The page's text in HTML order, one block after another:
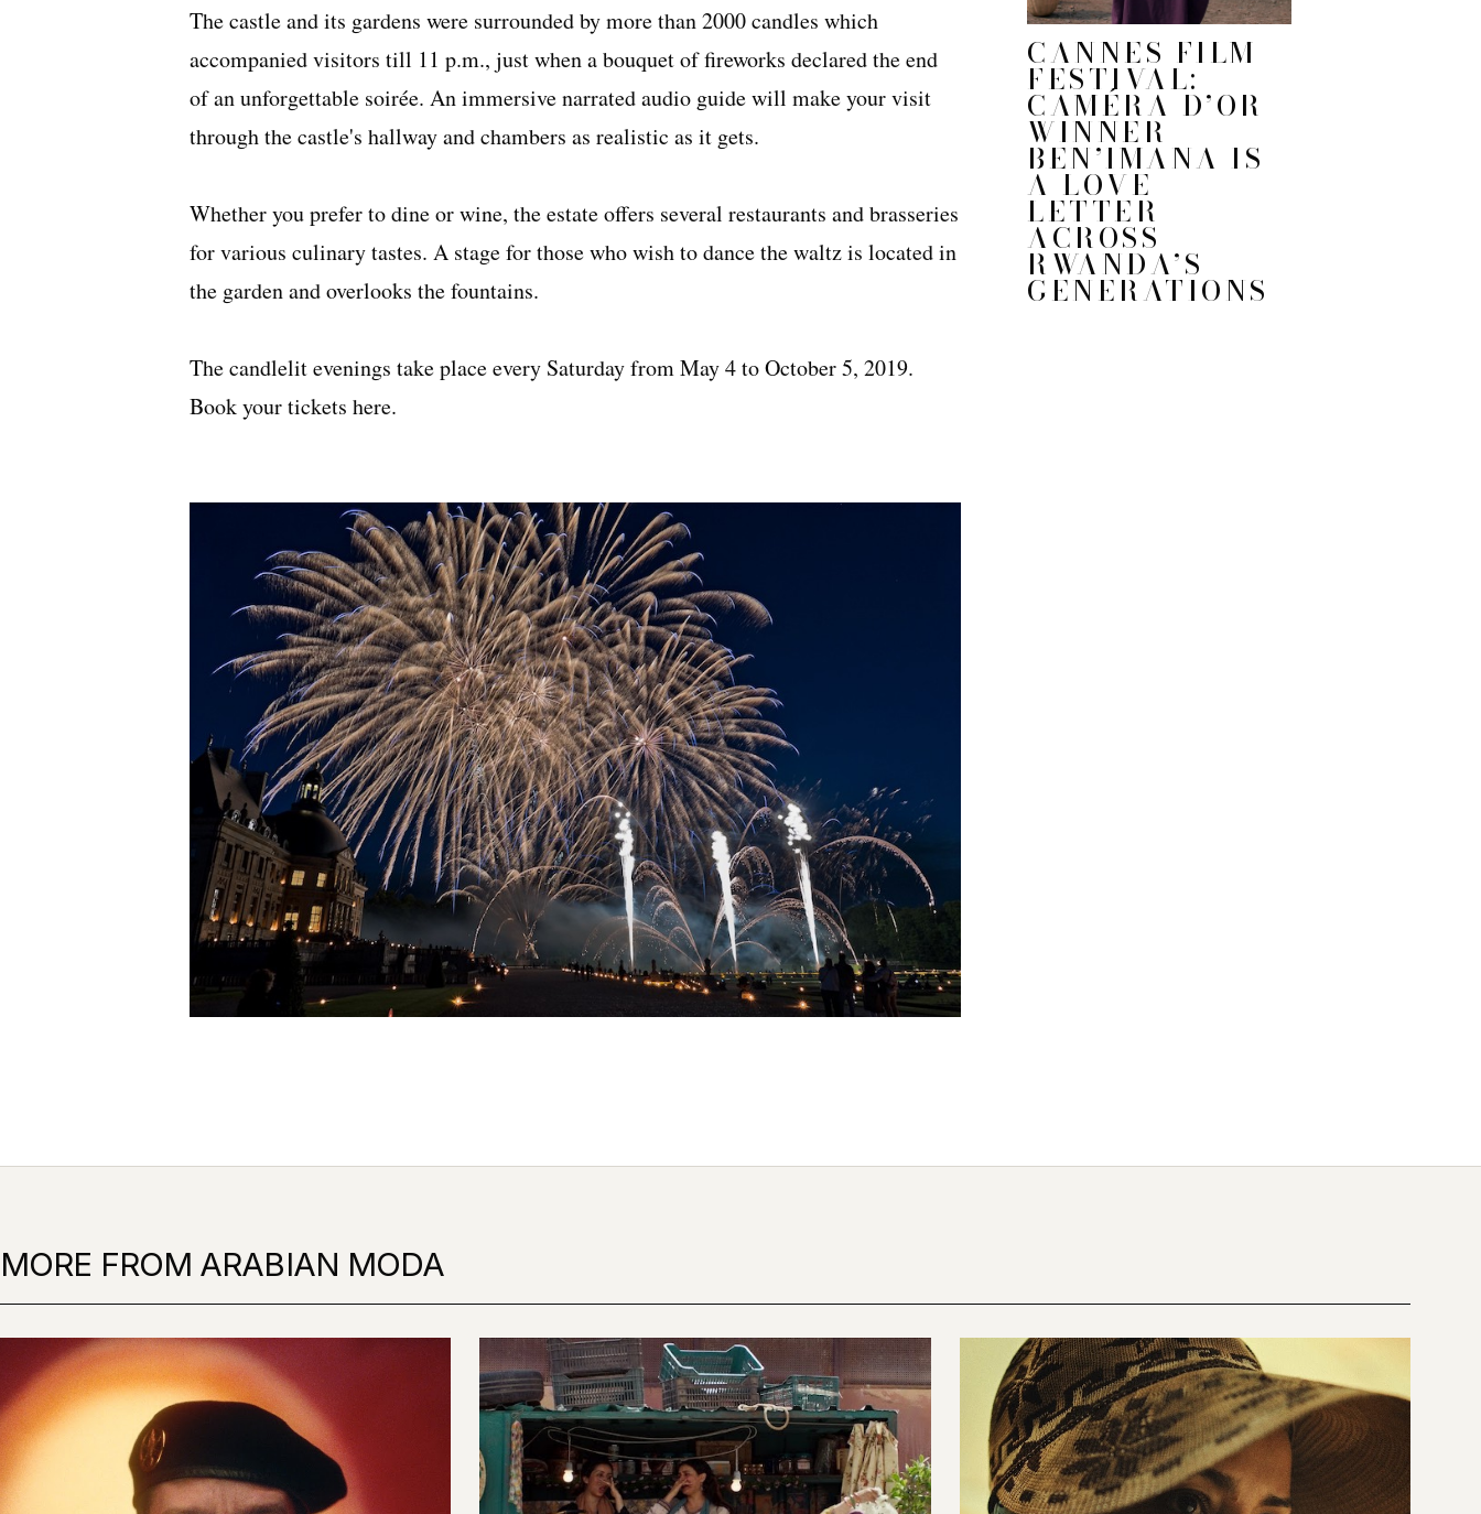
The castle and its gardens were surrounded by more than 2000 candles which
accompanied visitors till 11 p.m., just when a bouquet of fireworks declared the end
of an unforgettable soirée. An immersive narrated audio guide will make your visit
through the castle's hallway and chambers as realistic as it gets.
Whether you prefer to dine or wine, the estate offers several restaurants and brasseries
for various culinary tastes. A stage for those who wish to dance the waltz is located in
the garden and overlooks the fountains.
The candlelit evenings take place every Saturday from May 4 to October 5, 2019.
Book your tickets here.
CANNES FILM
FESTIVAL:
CAMÉRA D’OR
WINNER
BEN’IMANA IS
A LOVE
LETTER
ACROSS
RWANDA’S
GENERATIONS
MORE FROM ARABIAN MODA